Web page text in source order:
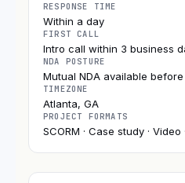
RESPONSE TIME
Within a day
FIRST CALL
Intro call within 3 business
NDA POSTURE
Mutual NDA available
TIMEZONE
Atlanta, GA
PROJECT FORMATS
SCORM · Case study ·